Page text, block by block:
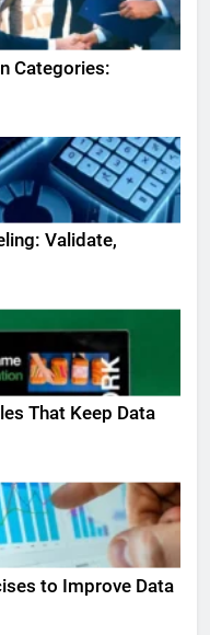
Categories:
Validate,
That Keep Data
to Improve Data